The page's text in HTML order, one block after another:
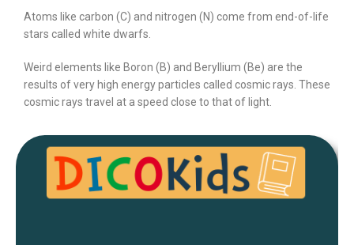
Atoms like carbon (C) and nitrogen (N) come from end-of-life
stars called white dwarfs.
Weird elements like Boron (B) and Beryllium (Be) are the
results of very high energy particles called cosmic rays. These
cosmic rays travel at a speed close to that of light.